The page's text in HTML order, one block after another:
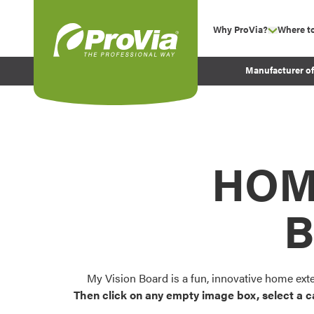
Why ProVia? show
Experience
Before and After
Where
Manufacturer
My Vision Board is a fun, innovative home
Then click on any empty image box, select a